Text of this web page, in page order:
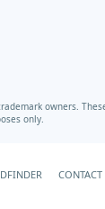
owners.
only.
CONTACT